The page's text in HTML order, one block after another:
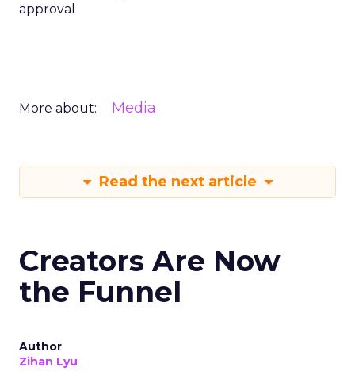
approval
More about: Media
Read the next article
Creators Are Now
the Funnel
Author
Zihan Lyu